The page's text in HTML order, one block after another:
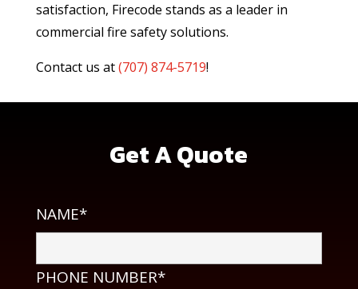
satisfaction, Firecode stands as a leader in
commercial fire safety solutions.
Contact us at(707) 874-5719!
Get A Quote
NAME*
PHONE NUMBER*